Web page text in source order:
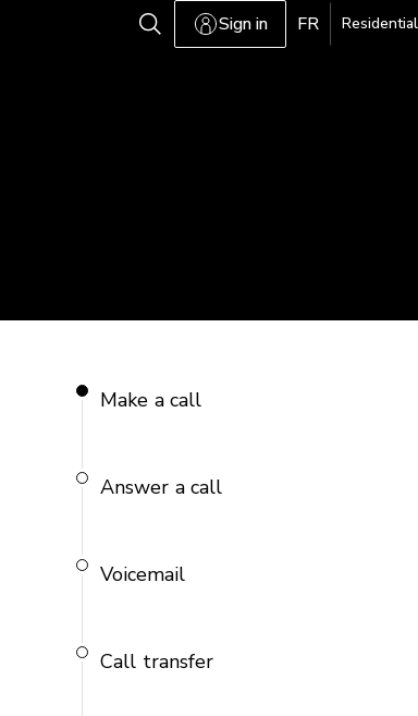
Sign in FR Residential
Make a call
Answer a call
Voicemail
Call transfer